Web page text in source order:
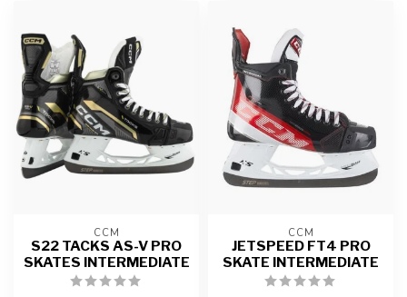
CCM
S22 TACKS AS-V PRO
SKATES INTERMEDIATE
CCM
JETSPEED FT4 PRO
SKATE INTERMEDIATE